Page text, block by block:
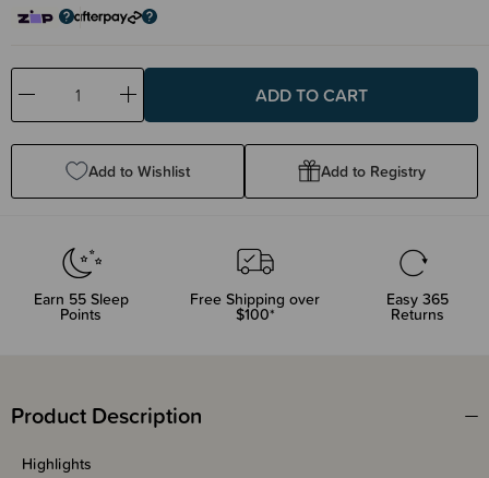
Decrease
Quantity:
Increase
Quantity:
Add to Wishlist Add to Registry
Earn 55Sleep
Points
Free Shipping over
$100*
Easy 365
Returns
Product Description
Highlights